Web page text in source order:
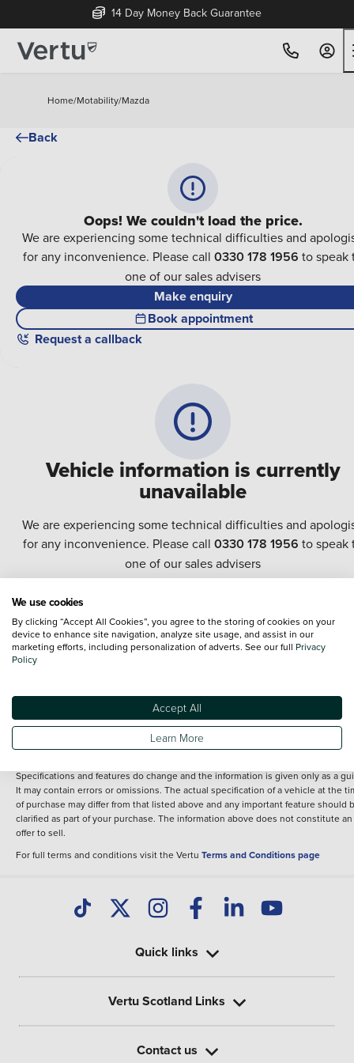
14 Day Money Back Guarantee
Home/Motability/Mazda
Back
Vehicle information is currently
unavailable
We are experiencing some technical difficulties and
for any inconvenience. Please call 0330 178 1956 to speak
one of our sales advisers
Oops! We couldn't load the price.
We are experiencing some technical difficulties and
for any inconvenience. Please call 0330 178 1956 to speak
one of our sales advisers
Make enquiry
Book appointment
Request a callback
information shown. However, errors do sometimes occur. The specification of
vehicle listed on the Vertu website is provided by "CAP". Please note that the
Images of each vehicle are range shots, these can include images which do not
reflect the precise details of the vehicle you are looking at and are purely used
of any of its content nor any representation as to its accuracy. We do not
fee for introduction to a finance provider; however we may or may not receive a
commission.
*The information given about models and their specification and features
Specifications and features do change and the information is given only as a
It may contain errors or omissions. The actual specification of a vehicle at the
of purchase may differ from that listed above and any important feature should
clarified as part of your purchase. The information above does not constitute an
offer to sell.
For full terms and conditions visit the Vertu Terms and Conditions page
Quick links
Vertu Scotland Links
Contact us
We use cookies
By clicking “Accept All Cookies”, you agree to the storing of cookies on your
device to enhance site navigation, analyze site usage, and assist in our
marketing efforts, including personalization of adverts. See our full Privacy
Policy
Accept All
Learn More